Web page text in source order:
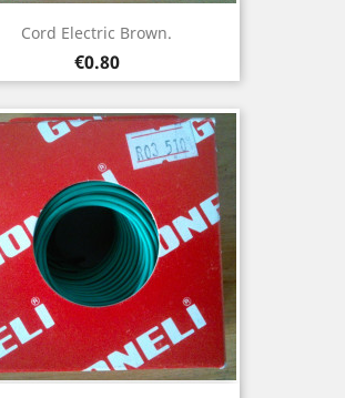
Cord Electric Brown.
Price
€0.80